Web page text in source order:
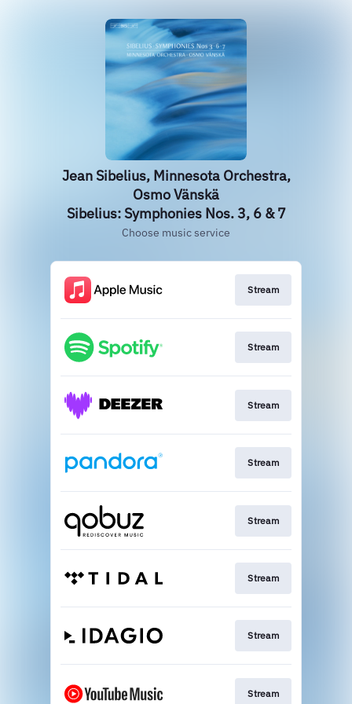
Jean Sibelius, Minnesota Orchestra,
Osmo Vänskä
Sibelius: Symphonies Nos. 3, 6 & 7
Choose music service
Stream
Stream
Stream
Stream
Stream
Stream
Stream
Stream